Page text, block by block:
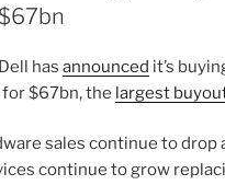
has announced it’s
$67bn, the largest
sales continue to drop
continue to grow